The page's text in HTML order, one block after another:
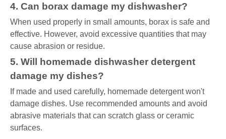
4. Can borax damage my dishwasher?
When used properly in small amounts, borax is safe and
effective. However, avoid excessive quantities that may
cause abrasion or residue.
5. Will homemade dishwasher detergent
damage my dishes?
If made and used carefully, homemade detergent won't
damage dishes. Use recommended amounts and avoid
abrasive materials that can scratch glass or ceramic
surfaces.